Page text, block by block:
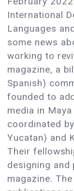
International
Languages
some news
working to
magazine, a
Spanish)
founded to
media in
coordinated
Yucatan) and
Their
designing
magazine.